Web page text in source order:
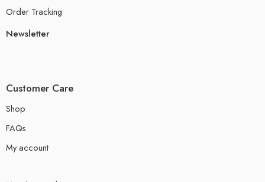
Order Tracking
Newsletter
Customer Care
Shop
FAQs
My account